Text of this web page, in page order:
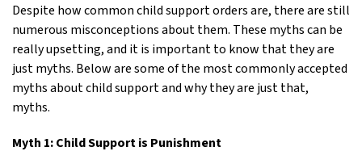
Despite how common child support orders are, there are still
numerous misconceptions about them. These myths can be
really upsetting, and it is important to know that they are
just myths. Below are some of the most commonly accepted
myths about child support and why they are just that,
myths.
Myth 1: Child Support is Punishment